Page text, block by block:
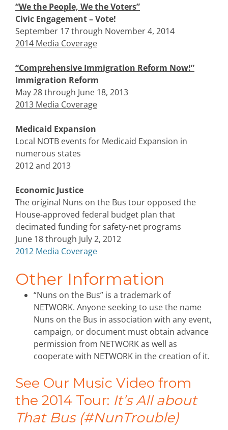
“We the People, We the Voters”
Civic Engagement – Vote!
September 17 through November 4, 2014
2014 Media Coverage
“Comprehensive Immigration Reform Now!”
Immigration Reform
May 28 through June 18, 2013
2013 Media Coverage
Medicaid Expansion
Local NOTB events for Medicaid Expansion in
numerous states
2012 and 2013
Economic Justice
The original Nuns on the Bus tour opposed the
House-approved federal budget plan that
decimated funding for safety-net programs
June 18 through July 2, 2012
2012 Media Coverage
Other Information
“Nuns on the Bus” is a trademark of
NETWORK. Anyone seeking to use the name
Nuns on the Bus in association with any event,
campaign, or document must obtain advance
permission from NETWORK as well as
cooperate with NETWORK in the creation of it.
See Our Music Video from
the 2014 Tour: It’s All about
That Bus (#NunTrouble)